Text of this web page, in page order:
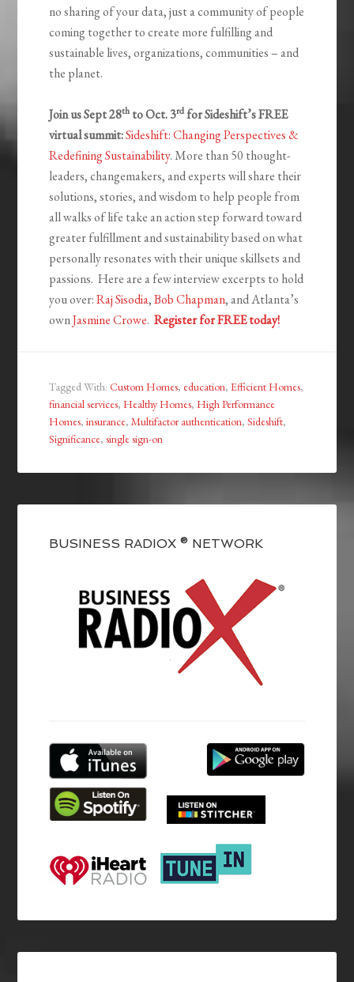
no sharing of your data, just a community of people
coming together to create more fulfilling and
sustainable lives, organizations, communities – and
the planet.
Join us Sept 28th to Oct. 3rdfor Sideshift’s FREE
virtual summit:Sideshift: Changing Perspectives &
Redefining Sustainability. More than 50 thought-
leaders, changemakers, and experts will share their
solutions, stories, and wisdom to help people from
all walks of life take an action step forward toward
greater fulfillment and sustainability based on what
personally resonates with their unique skillsets and
passions. Here are a few interview excerpts to hold
you over:Raj Sisodia,Bob Chapman, and Atlanta’s
ownJasmine Crowe.Register for FREE today!
Tagged With:Custom Homes, education,Efficient Homes,
financial services,Healthy Homes,High Performance
Homes,insurance,Multifactor authentication,Sideshift,
Significance,single sign-on
BUSINESS RADIOX ® NETWORK